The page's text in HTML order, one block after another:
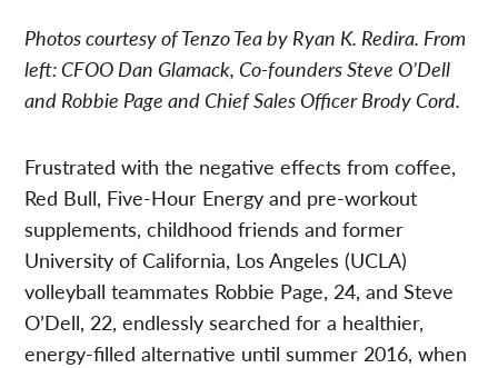
Photos courtesy of Tenzo Tea by Ryan K. Redira. From
left:CFOO Dan Glamack, Co-founders Steve O’Dell
and Robbie Page and Chief Sales Officer Brody Cord.
Frustrated with the negative effects from coffee,
Red Bull, Five-Hour Energy and pre-workout
supplements, childhood friends and former
University of California, Los Angeles (UCLA)
volleyball teammates Robbie Page, 24, and Steve
O’Dell, 22, endlessly searched for a healthier,
energy-filled alternative until summer 2016, when